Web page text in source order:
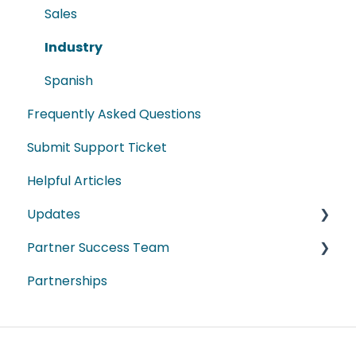
Sales
Industry
Spanish
Frequently Asked Questions
Submit Support Ticket
Helpful Articles
Updates
2026
2025
Partner Success Team
ProData
Partnerships